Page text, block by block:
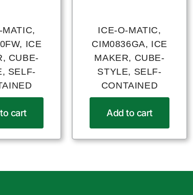
ICE
CUBE-
SELF-
cart
ICE-O-MATIC,
CIM0836GA, ICE
MAKER, CUBE-
STYLE, SELF-
CONTAINED
Add to cart